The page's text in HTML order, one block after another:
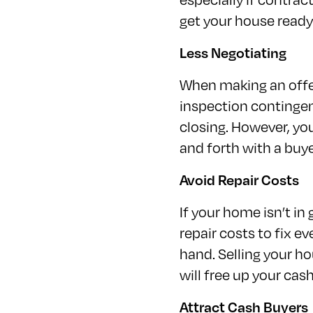
get your house
Less Negotiating
When making an
inspection
closing. However,
and forth with a
Avoid Repair Costs
If your home isn’t
repair costs to fix
hand. Selling your
will free up your
Attract Cash Buyers